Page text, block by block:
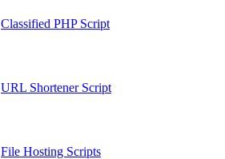
Classified PHP Script
URL Shortener Script
File Hosting Scripts